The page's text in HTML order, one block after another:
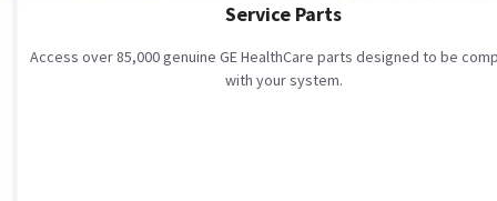
Service Parts
Access over 85,000 genuine GE HealthCare parts designed to be
with your system.